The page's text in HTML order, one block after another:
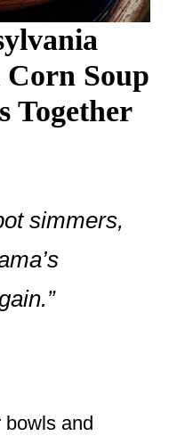
Soup
Together
simmers,
bowls and